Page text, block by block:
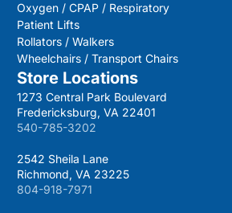
Oxygen / CPAP / Respiratory
Patient Lifts
Rollators / Walkers
Wheelchairs / Transport Chairs
Store Locations
1273 Central Park Boulevard
Fredericksburg, VA 22401
540-785-3202
2542 Sheila Lane
Richmond, VA 23225
804-918-7971